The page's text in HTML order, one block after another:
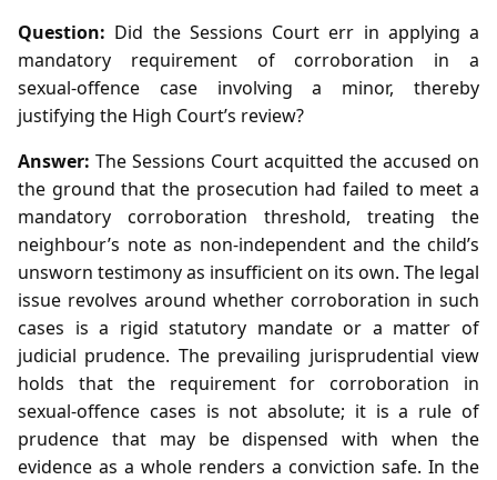
Question: Did the Sessions Court err in applying a
mandatory requirement of corroboration in a
sexual‑offence case involving a minor, thereby
justifying the High Court’s review?
Answer: The Sessions Court acquitted the accused on
the ground that the prosecution had failed to meet a
mandatory corroboration threshold, treating the
neighbour’s note as non‑independent and the child’s
unsworn testimony as insufficient on its own. The legal
issue revolves around whether corroboration in such
cases is a rigid statutory mandate or a matter of
judicial prudence. The prevailing jurisprudential view
holds that the requirement for corroboration in
sexual‑offence cases is not absolute; it is a rule of
prudence that may be dispensed with when the
evidence as a whole renders a conviction safe. In the